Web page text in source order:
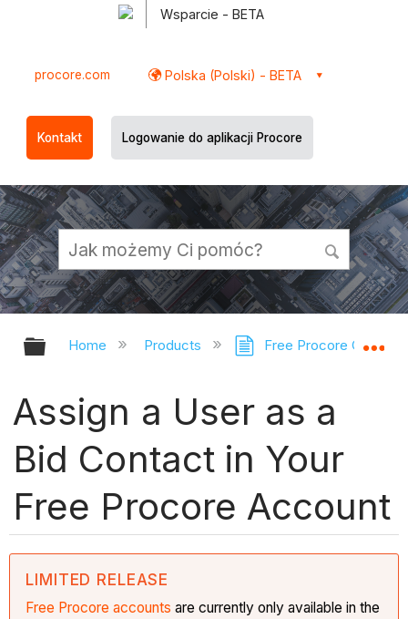
Wsparcie - BETA
procore.com Polska (Polski) - BETA
Kontakt Logowanie do aplikacji Procore
Expand/collapse global hierarchy
Home Products Free Procore
Assign a User as a
Bid Contact in Your
Free Procore Account
LIMITED RELEASE
Free Procore accounts are currently only available in the